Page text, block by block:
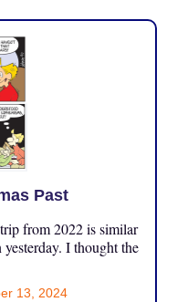
Past
from 2022 is similar
I thought the
13, 2024